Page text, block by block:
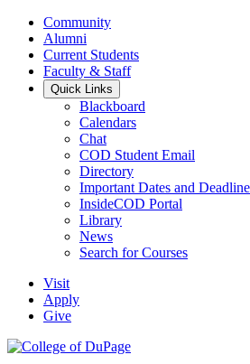
Community
Alumni
Current Students
Faculty & Staff
Quick Links
Blackboard
Calendars
Chat
COD Student Email
Directory
Important Dates and
InsideCOD Portal
Library
News
Search for Courses
Visit
Apply
Give